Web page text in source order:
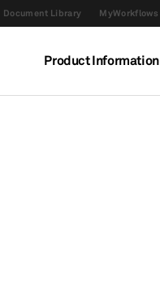
Document Library MyWorkflows
Product Information